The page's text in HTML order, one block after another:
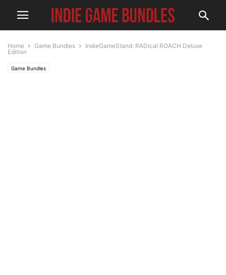
Home Game Bundles
IndieGameStand: RADical ROACH Deluxe
Edition
Game Bundles